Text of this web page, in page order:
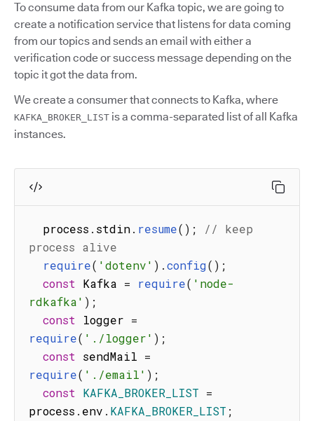
To consume data from our Kafka topic, we are going to
create a notification service that listens for data coming
from our topics and sends an email with either a
verification code or success message depending on the
topic it got the data from.
We create a consumer that connects to Kafka, where
KAFKA_BROKER_LIST is a comma-separated list of all Kafka
instances.
  process
. stdin. resume( ) ;
// keep
process alive
require( 'dotenv' ) .config( ) ;
const Kafka = require( 'node-
rdkafka' ) ;
const logger =
require( './logger' ) ;
const sendMail =
require( './email' ) ;
const
KAFKA_BROKER_LIST =
process . env . KAFKA_BROKER_LIST ;